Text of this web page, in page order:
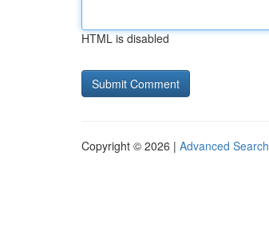
HTML is disabled
Copyright © 2026 | Advanced Search